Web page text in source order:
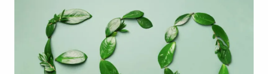
Hosting
Providers